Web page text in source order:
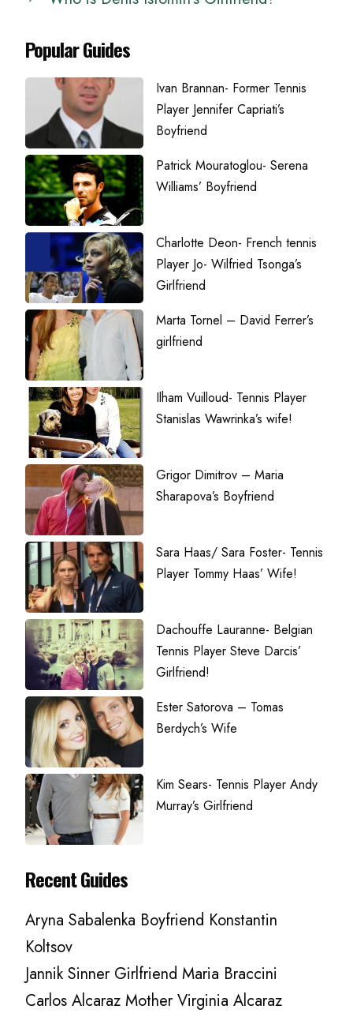
Popular Guides
Ivan Brannan- Former Tennis
Player Jennifer Capriati’s
Boyfriend
Patrick Mouratoglou- Serena
Williams’ Boyfriend
Charlotte Deon- French tennis
Player Jo- Wilfried Tsonga’s
Girlfriend
Marta Tornel – David Ferrer’s
girlfriend
Ilham Vuilloud- Tennis Player
Stanislas Wawrinka’s wife!
Grigor Dimitrov – Maria
Sharapova’s Boyfriend
Sara Haas/ Sara Foster- Tennis
Player Tommy Haas’ Wife!
Dachouffe Lauranne- Belgian
Tennis Player Steve Darcis’
Girlfriend!
Ester Satorova – Tomas
Berdych’s Wife
Kim Sears- Tennis Player Andy
Murray’s Girlfriend
Recent Guides
Aryna Sabalenka Boyfriend Konstantin
Koltsov
Jannik Sinner Girlfriend Maria Braccini
Carlos Alcaraz Mother Virginia Alcaraz